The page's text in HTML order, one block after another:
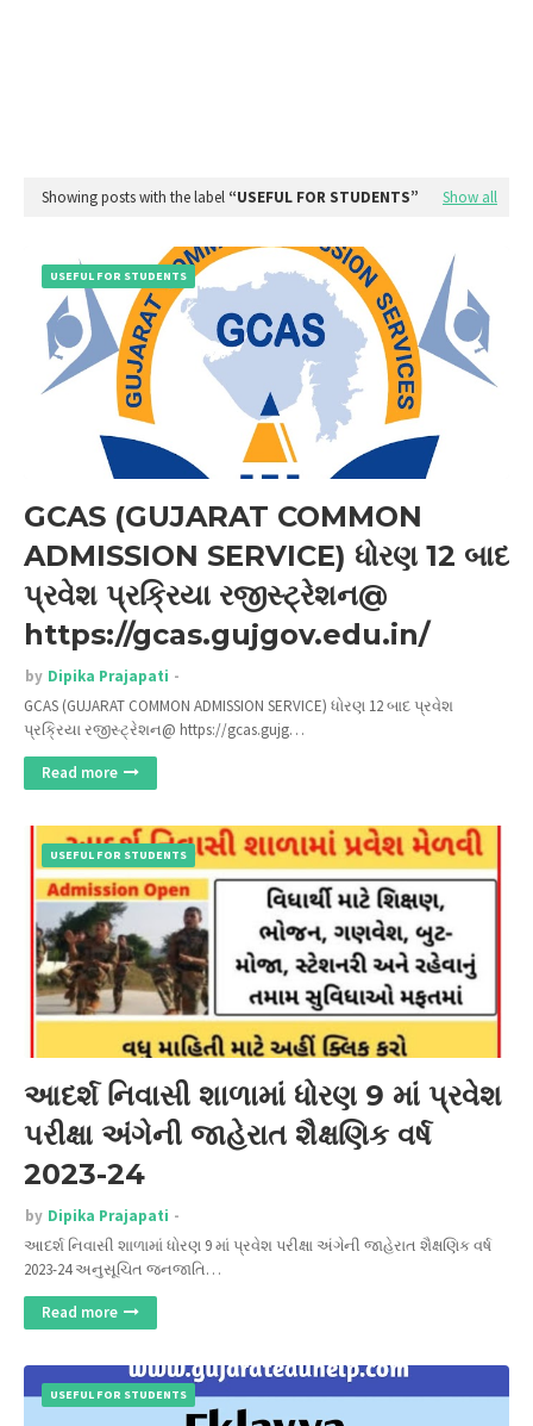
Showing posts with the label USEFUL FOR STUDENTS Show all
USEFUL FOR STUDENTS
GCAS (GUJARAT COMMON
ADMISSION SERVICE) ધોરણ 12 બાદ
પ્રવેશ પ્રક્રિયા રજીસ્ટ્રેશન@
https://gcas.gujgov.edu.in/
by Dipika Prajapati
GCAS (GUJARAT COMMON ADMISSION SERVICE) ધોરણ 12 બાદ પ્રવેશ
પ્રક્રિયા રજીસ્ટ્રેશન@ https://gcas.gujg…
Read more
USEFUL FOR STUDENTS
આદર્શ નિવાસી શાળામાં ધોરણ 9 માં પ્રવેશ
પરીક્ષા અંગેની જાહેરાત શૈક્ષણિક વર્ષ
2023-24
by Dipika Prajapati
આદર્શ નિવાસી શાળામાં ધોરણ 9 માં પ્રવેશ પરીક્ષા અંગેની જાહેરાત શૈક્ષણિક વર્ષ
2023-24 અનુસૂચિત જનજાતિ…
Read more
USEFUL FOR STUDENTS